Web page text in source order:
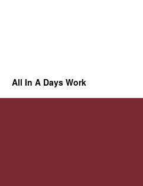
All In A Days Work